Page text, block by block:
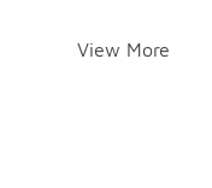
View More